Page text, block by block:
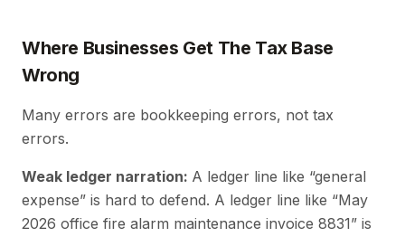
Where Businesses Get The Tax Base
Wrong
Many errors are bookkeeping errors, not tax
errors.
Weak ledger narration: A ledger line like “general
expense” is hard to defend. A ledger line like “May
2026 office fire alarm maintenance invoice 8831” is